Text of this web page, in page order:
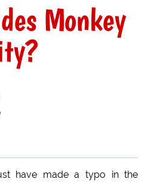
Monkey
have made a typo in the